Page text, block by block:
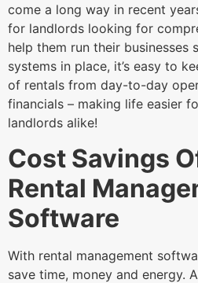
come a long way in recent
for landlords looking for
help them run their businesses
systems in place, it’s easy to
of rentals from day-to-day
financials – making life easier
landlords alike!
Cost Savings
Rental
Software
With rental management
save time, money and energy.